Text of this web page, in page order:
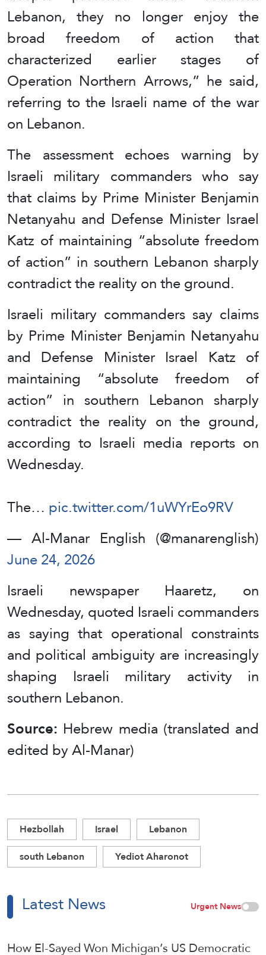
Lebanon, they no longer enjoy the
broad freedom of action that
characterized earlier stages of
Operation Northern Arrows,” he said,
referring to the Israeli name of the war
on Lebanon.
The assessment echoes warning by
Israeli military commanders who say
that claims by Prime Minister Benjamin
Netanyahu and Defense Minister Israel
Katz of maintaining “absolute freedom
of action” in southern Lebanon sharply
contradict the reality on the ground.
Israeli military commanders say claims
by Prime Minister Benjamin Netanyahu
and Defense Minister Israel Katz of
maintaining “absolute freedom of
action” in southern Lebanon sharply
contradict the reality on the ground,
according to Israeli media reports on
Wednesday.
The… pic.twitter.com/1uWYrEo9RV
— Al-Manar English (@manarenglish)
June 24, 2026
Israeli newspaper Haaretz, on
Wednesday, quoted Israeli commanders
as saying that operational constraints
and political ambiguity are increasingly
shaping Israeli military activity in
southern Lebanon.
Source: Hebrew media (translated and
edited by Al-Manar)
Hezbollah Israel
Lebanon
south Lebanon
Yediot Aharonot
Latest News Urgent News
How El-Sayed Won Michigan’s US Democratic